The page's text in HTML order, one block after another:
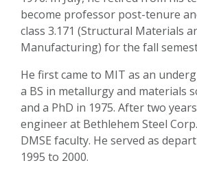
become professor post-tenure
class 3.171 (Structural Materials
Manufacturing) for the fall
He first came to MIT as an
a BS in metallurgy and materials
and a PhD in 1975. After two
engineer at Bethlehem Steel
DMSE faculty. He served as
1995 to 2000.